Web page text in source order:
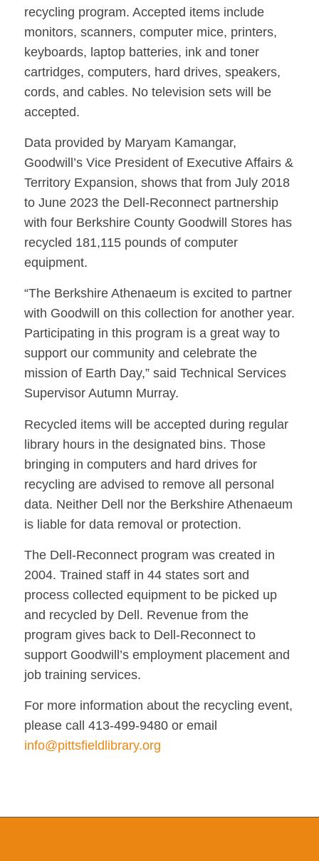
recycling program. Accepted items include
monitors, scanners, computer mice, printers,
keyboards, laptop batteries, ink and toner
cartridges, computers, hard drives, speakers,
cords, and cables. No television sets will be
accepted.
Data provided by Maryam Kamangar,
Goodwill’s Vice President of Executive Affairs &
Territory Expansion, shows that from July 2018
to June 2023 the Dell-Reconnect partnership
with four Berkshire County Goodwill Stores has
recycled 181,115 pounds of computer
equipment.
“The Berkshire Athenaeum is excited to partner
with Goodwill on this collection for another year.
Participating in this program is a great way to
support our community and celebrate the
mission of Earth Day,” said Technical Services
Supervisor Autumn Murray.
Recycled items will be accepted during regular
library hours in the designated bins. Those
bringing in computers and hard drives for
recycling are advised to remove all personal
data. Neither Dell nor the Berkshire Athenaeum
is liable for data removal or protection.
The Dell-Reconnect program was created in
2004. Trained staff in 44 states sort and
process collected equipment to be picked up
and recycled by Dell. Revenue from the
program gives back to Dell-Reconnect to
support Goodwill’s employment placement and
job training services.
For more information about the recycling event,
please call 413-499-9480 or email
info@pittsfieldlibrary.org